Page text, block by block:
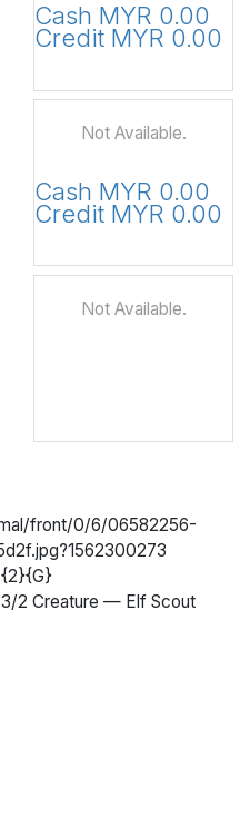
Cash MYR 0.00
Credit MYR 0.00
Not Available.
Cash MYR 0.00
Credit MYR 0.00
Not Available.
{2}{G}
3/2 Creature — Elf Scout